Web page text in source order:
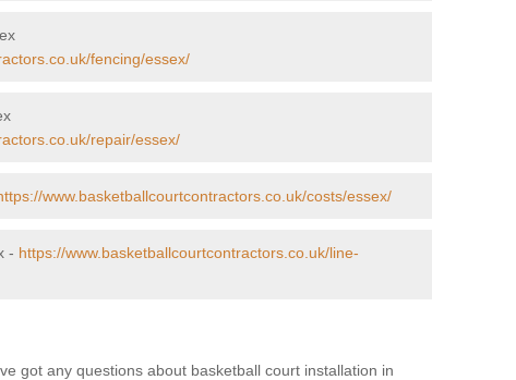
fencing/essex/
repair/essex/
www.basketballcourtcontractors.co.uk/costs/essex/
- https://www.basketballcourtcontractors.co.uk/line-
got any questions about basketball court installation in